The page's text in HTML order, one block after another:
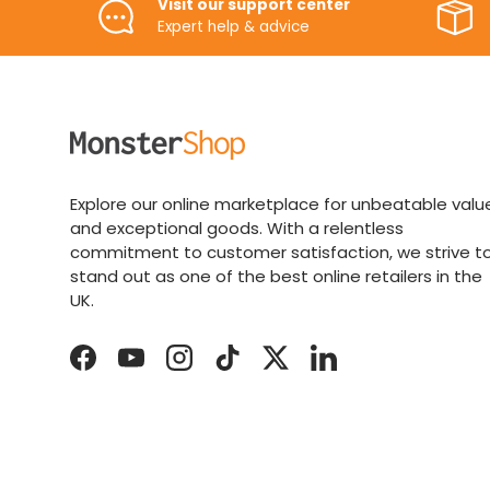
Visit our support center
Expert help & advice
Explore our online marketplace for unbeatable
and exceptional goods. With a relentless
commitment to customer satisfaction, we strive
stand out as one of the best online retailers in the
UK.
FacebookYouTubeInstagramTikTokTwitterLinkedIn